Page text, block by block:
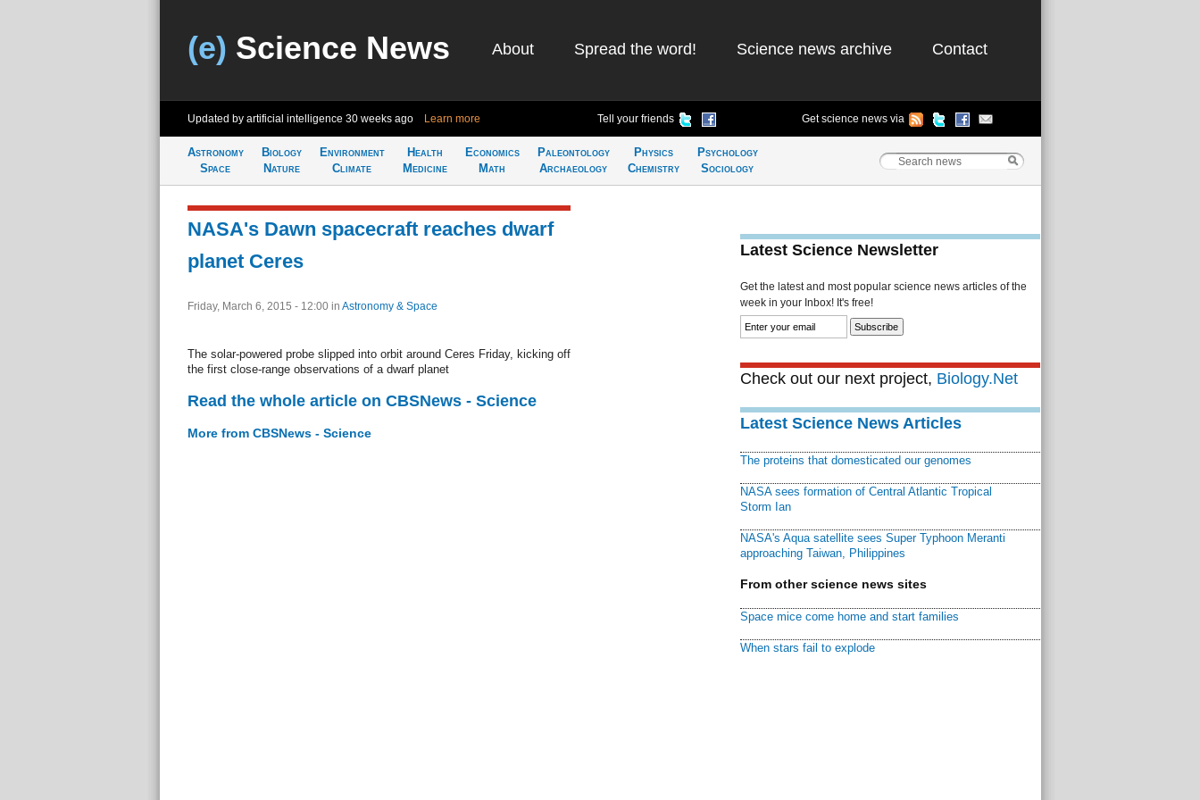
(e) Science News About Spread the word! Science news archive Contact
Updated by artificial intelligence 30 weeks ago Learn more Tell your friends Get science news via
Astronomy
Space
Biology
Nature
Environment
Climate
Health
Medicine
Economics
Math
Paleontology
Archaeology
Physics
Chemistry
Psychology
Sociology
NASA's Dawn spacecraft reaches dwarf
planet Ceres
Friday, March 6, 2015 - 12:00 in Astronomy & Space
The solar-powered probe slipped into orbit around Ceres Friday, kicking off
the first close-range observations of a dwarf planet
Read the whole article on CBSNews - Science
More from CBSNews - Science
Latest Science Newsletter
Get the latest and most popular science news articles of the
week in your Inbox! It's free!
Check out our next project, Biology.Net
Latest Science News Articles
The proteins that domesticated our genomes
NASA sees formation of Central Atlantic Tropical
Storm Ian
NASA's Aqua satellite sees Super Typhoon Meranti
approaching Taiwan, Philippines
From other science news sites
Space mice come home and start families
When stars fail to explode